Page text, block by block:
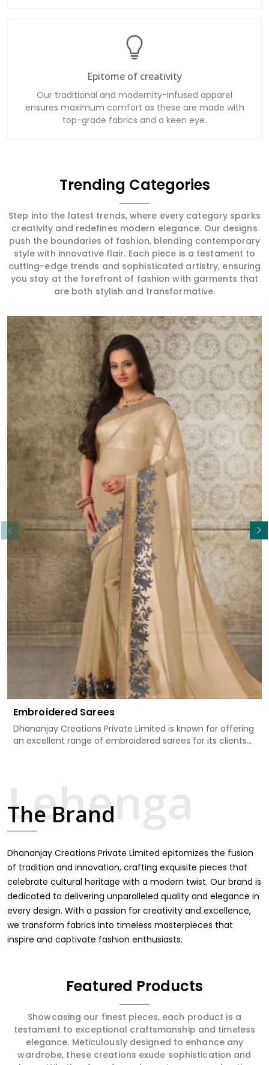
Epitome of creativity
Our traditional and modernity-infused apparel
ensures maximum comfort as these are made with
top-grade fabrics and a keen eye.
Trending Categories
Step into the latest trends, where every category sparks
creativity and redefines modern elegance. Our designs
push the boundaries of fashion, blending contemporary
style with innovative flair. Each piece is a testament to
cutting-edge trends and sophisticated artistry, ensuring
you stay at the forefront of fashion with garments that
are both stylish and transformative.
Embroidered Sarees
Dhananjay Creations Private Limited is known for offering
an excellent range of embroidered sarees for its clients
making it the premium collection for weddings, festivals,
or other celebrations in Chandni Chowk. We feel that
does exactly that in Chandni Chowk, merging vibrant
colors with intricate detailing to make every woman feel
elegant and majestic.
Read More
The Brand
Dhananjay Creations Private Limited epitomizes the fusion
of tradition and innovation, crafting exquisite pieces that
celebrate cultural heritage with a modern twist. Our brand is
dedicated to delivering unparalleled quality and elegance in
every design. With a passion for creativity and excellence,
we transform fabrics into timeless masterpieces that
inspire and captivate fashion enthusiasts.
Featured Products
Showcasing our finest pieces, each product is a
testament to exceptional craftsmanship and timeless
elegance. Meticulously designed to enhance any
wardrobe, these creations exude sophistication and